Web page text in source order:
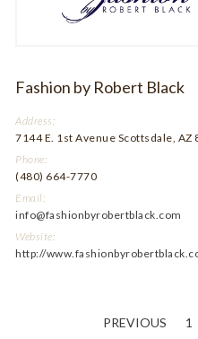
Fashion by Robert Black
Address:
7144 E. 1st Avenue Scottsdale, AZ
Phone:
(480) 664-7770
Email:
info@fashionbyrobertblack.com
Website:
http://
PREVIOUS 1